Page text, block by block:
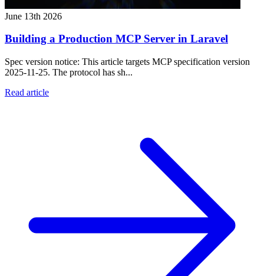
June 13th 2026
Building a Production MCP Server in Laravel
Spec version notice: This article targets MCP specification version
2025-11-25. The protocol has sh...
Read article